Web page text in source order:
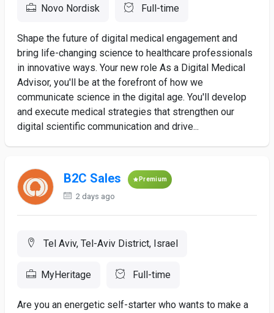
Novo Nordisk Full-time
Shape the future of digital medical engagement and
bring life-changing science to healthcare professionals
in innovative ways. Your new role As a Digital Medical
Advisor, you'll be at the forefront of how we
communicate science in the digital age. You'll develop
and execute medical strategies that strengthen our
digital scientific communication and drive...
B2C Sales Premium
2 days ago
Tel Aviv, Tel-Aviv District, Israel
MyHeritage Full-time
Are you an energetic self-starter who wants to make a